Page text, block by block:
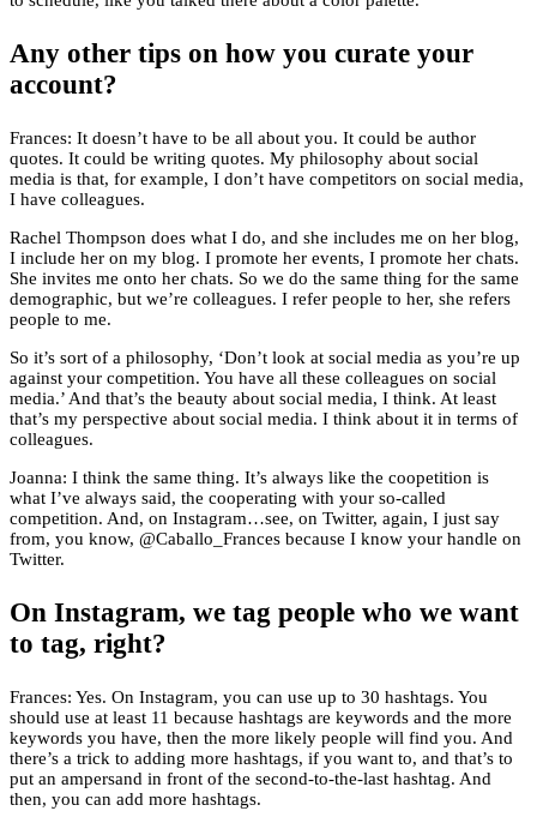
Any other tips on how you curate your
account?
Frances: It doesn’t have to be all about you. It could be author
quotes. It could be writing quotes. My philosophy about social
media is that, for example, I don’t have competitors on social media,
I have colleagues.
Rachel Thompson does what I do, and she includes me on her blog,
I include her on my blog. I promote her events, I promote her chats.
She invites me onto her chats. So we do the same thing for the same
demographic, but we’re colleagues. I refer people to her, she refers
people to me.
So it’s sort of a philosophy, ‘Don’t look at social media as you’re up
against your competition. You have all these colleagues on social
media.’ And that’s the beauty about social media, I think. At least
that’s my perspective about social media. I think about it in terms of
colleagues.
Joanna: I think the same thing. It’s always like the coopetition is
what I’ve always said, the cooperating with your so-called
competition. And, on Instagram…see, on Twitter, again, I just say
from, you know, @Caballo_Frances because I know your handle on
Twitter.
On Instagram, we tag people who we want
to tag, right?
Frances: Yes. On Instagram, you can use up to 30 hashtags. You
should use at least 11 because hashtags are keywords and the more
keywords you have, then the more likely people will find you. And
there’s a trick to adding more hashtags, if you want to, and that’s to
put an ampersand in front of the second-to-the-last hashtag. And
then, you can add more hashtags.